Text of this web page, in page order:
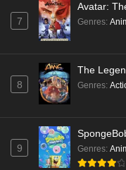
7
Avatar:
Genres:
8
The
Genres:
9 Genres: